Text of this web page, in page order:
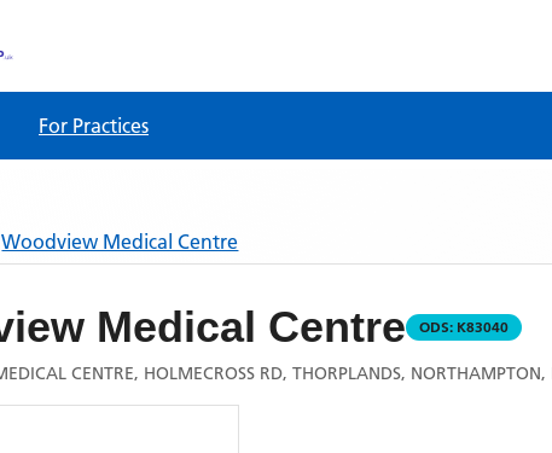
For Practices
Woodview Medical Centre
Medical Centre ODS: K83040
CENTRE, HOLMECROSS RD, THORPLANDS,